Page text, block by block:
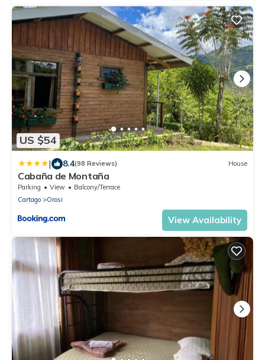
US $54
| 8.4(98 Reviews) House
Cabaña de Montaña
Parking View
Balcony/Terrace
Cartago
Orosi
View Availability